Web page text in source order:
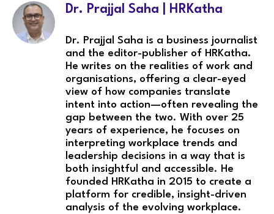
Dr. Prajjal Saha | HRKatha
Dr. Prajjal Saha is a business journalist
and the editor-publisher of HRKatha.
He writes on the realities of work and
organisations, offering a clear-eyed
view of how companies translate
intent into action—often revealing the
gap between the two. With over 25
years of experience, he focuses on
interpreting workplace trends and
leadership decisions in a way that is
both insightful and accessible. He
founded HRKatha in 2015 to create a
platform for credible, insight-driven
analysis of the evolving workplace.